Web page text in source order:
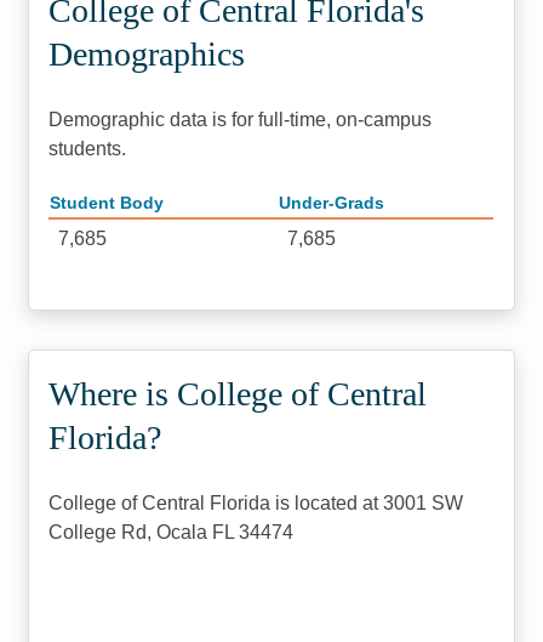
College of Central Florida's
Demographics
Demographic data is for full-time, on-campus
students.
Student Body Under-Grads
7,685 7,685
Where is College of Central
Florida?
College of Central Florida is located at 3001 SW
College Rd, Ocala FL 34474